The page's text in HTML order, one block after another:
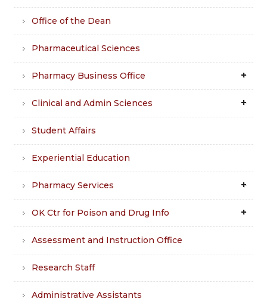
Office of the Dean
Pharmaceutical Sciences
Pharmacy Business Office
Clinical and Admin Sciences
Student Affairs
Experiential Education
Pharmacy Services
OK Ctr for Poison and Drug Info
Assessment and Instruction Office
Research Staff
Administrative Assistants